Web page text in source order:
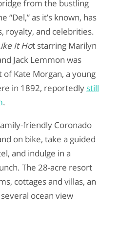
from the bustling
“Del,” as it’s known, has
royalty, and celebrities.
It Hot starring Marilyn
Jack Lemmon was
Kate Morgan, a young
in 1892, reportedly still
.
friendly Coronado
on bike, take a guided
and indulge in a
The 28-acre resort
cottages and villas, an
ocean view